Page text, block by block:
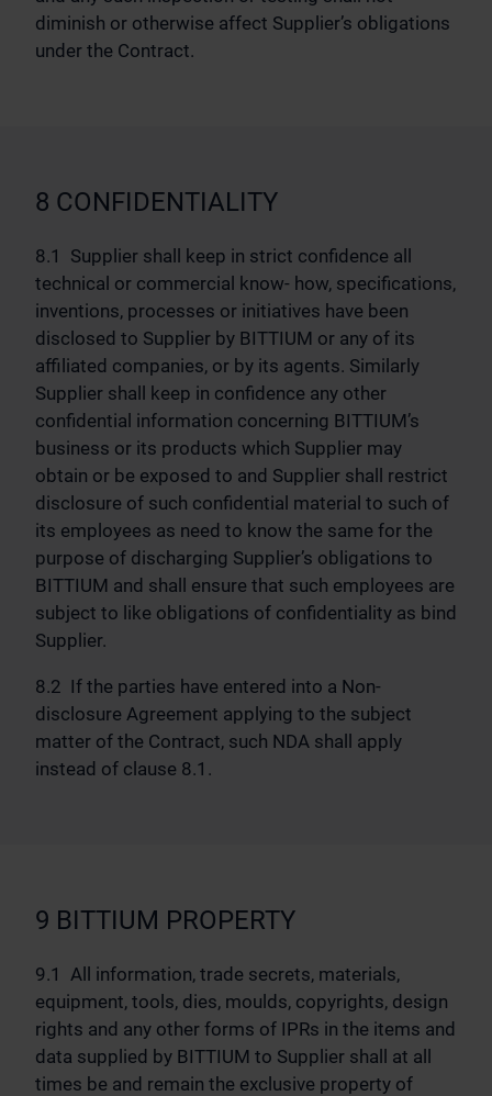
diminish or otherwise affect Supplier’s obligations
under the Contract.
8 CONFIDENTIALITY
8.1 Supplier shall keep in strict confidence all
technical or commercial know- how, specifications,
inventions, processes or initiatives have been
disclosed to Supplier by BITTIUM or any of its
affiliated companies, or by its agents. Similarly
Supplier shall keep in confidence any other
confidential information concerning BITTIUM’s
business or its products which Supplier may
obtain or be exposed to and Supplier shall restrict
disclosure of such confidential material to such of
its employees as need to know the same for the
purpose of discharging Supplier’s obligations to
BITTIUM and shall ensure that such employees are
subject to like obligations of confidentiality as bind
Supplier.
8.2 If the parties have entered into a Non-
disclosure Agreement applying to the subject
matter of the Contract, such NDA shall apply
instead of clause 8.1.
9 BITTIUM PROPERTY
9.1 All information, trade secrets, materials,
equipment, tools, dies, moulds, copyrights, design
rights and any other forms of IPRs in the items and
data supplied by BITTIUM to Supplier shall at all
times be and remain the exclusive property of